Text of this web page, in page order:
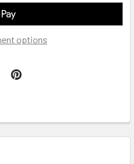
options